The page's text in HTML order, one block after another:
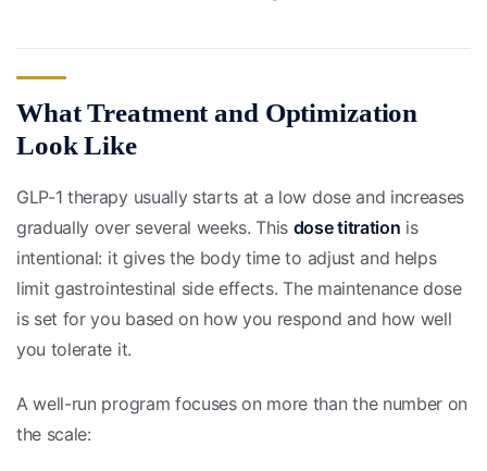
What Treatment and Optimization
Look Like
GLP-1 therapy usually starts at a low dose and increases
gradually over several weeks. This dose titration is
intentional: it gives the body time to adjust and helps
limit gastrointestinal side effects. The maintenance dose
is set for you based on how you respond and how well
you tolerate it.
A well-run program focuses on more than the number on
the scale: